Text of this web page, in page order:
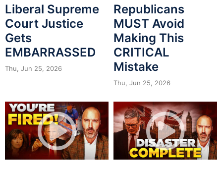
Liberal Supreme
Court Justice
Gets
EMBARRASSED
Thu, Jun 25, 2026
Republicans
MUST Avoid
Making This
CRITICAL
Mistake
Thu, Jun 25, 2026